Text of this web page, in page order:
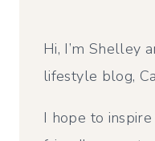
Hi, I’m Shelley
lifestyle blog,
I hope to